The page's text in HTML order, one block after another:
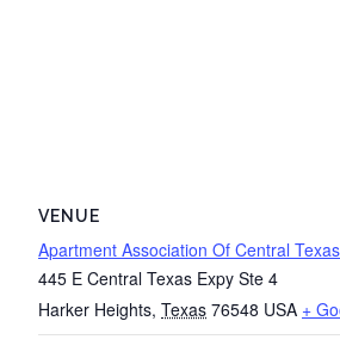
VENUE
Apartment Association Of Central
445 E Central Texas Expy Ste 4
Harker Heights, Texas 76548 USA +